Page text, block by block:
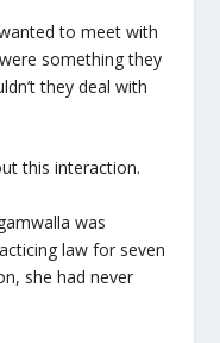
to meet with
something they
they deal with
this interaction.
was
law for seven
she had never